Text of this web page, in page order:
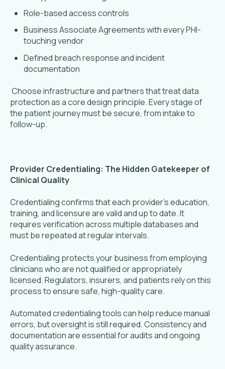
Role-based access controls
Business Associate Agreements with every PHI-
touching vendor
Defined breach response and incident
documentation
Choose infrastructure and partners that treat data
protection as a core design principle. Every stage of
the patient journey must be secure, from intake to
follow-up.
Provider Credentialing: The Hidden Gatekeeper of
Clinical Quality
Credentialing confirms that each provider’s education,
training, and licensure are valid and up to date. It
requires verification across multiple databases and
must be repeated at regular intervals.
Credentialing protects your business from employing
clinicians who are not qualified or appropriately
licensed. Regulators, insurers, and patients rely on this
process to ensure safe, high-quality care.
Automated credentialing tools can help reduce manual
errors, but oversight is still required. Consistency and
documentation are essential for audits and ongoing
quality assurance.